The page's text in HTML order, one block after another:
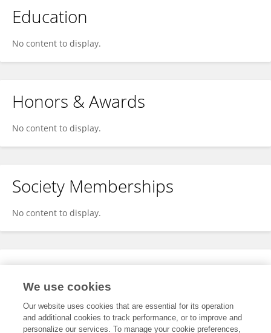
Education
No content to display.
Honors & Awards
No content to display.
Society Memberships
No content to display.
Expertise
We use cookies
Our website uses cookies that are essential for its operation
and additional cookies to track performance, or to improve and
personalize our services. To manage your cookie preferences,